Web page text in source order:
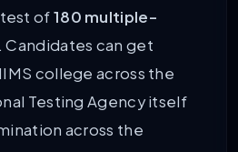
of180 multiple-
. Candidates can get
college across the
Testing Agency itself
across the